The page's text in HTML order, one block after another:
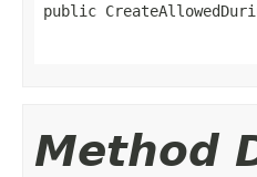
public
Method